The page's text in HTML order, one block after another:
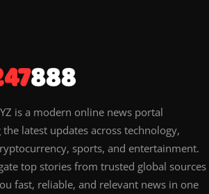
is a modern online news portal
latest updates across technology,
sports, and entertainment.
top stories from trusted global sources
fast, reliable, and relevant news in one